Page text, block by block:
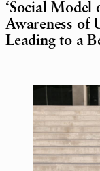
‘Social Model
Awareness of
Leading to a